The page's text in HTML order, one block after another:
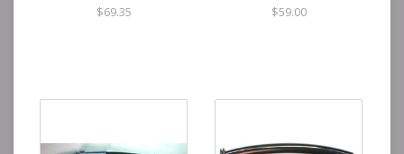
$69.35 $59.00